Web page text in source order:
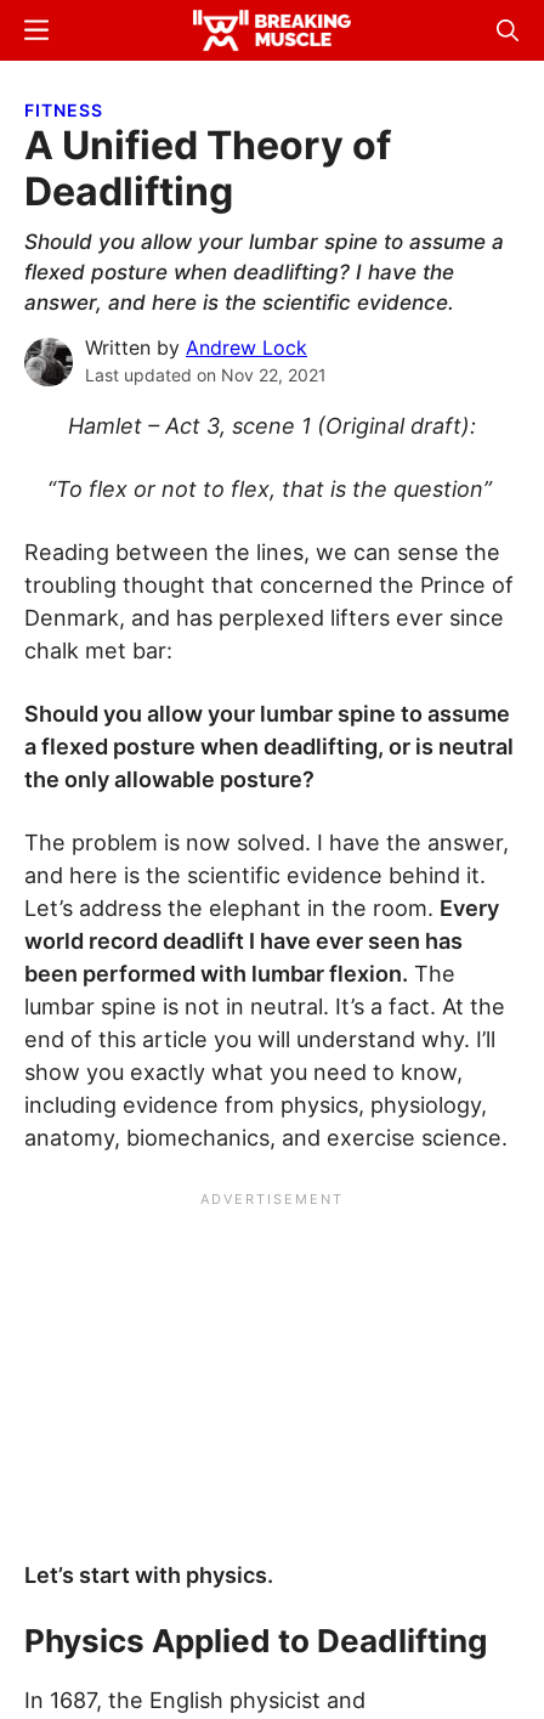
Skip
content
Skip
sidebar
Breaking
Breaking
Menu
FITNESS
A Unified Theory of
Deadlifting
Should you allow your lumbar spine to assume a
flexed posture when deadlifting? I have the
answer, and here is the scientific evidence.
Written by Andrew Lock
Last updated on Nov 22, 2021
Hamlet – Act 3, scene 1 (Original draft):
“To flex or not to flex, that is the question”
Reading between the lines, we can sense the
troubling thought that concerned the Prince of
Denmark, and has perplexed lifters ever since
chalk met bar:
Should you allow your lumbar spine to assume
a flexed posture when deadlifting, or is neutral
the only allowable posture?
The problem is now solved. I have the answer,
and here is the scientific evidence behind it.
Let’s address the elephant in the room. Every
world record deadlift I have ever seen has
been performed with lumbar flexion. The
lumbar spine is not in neutral. It’s a fact. At the
end of this article you will understand why. I’ll
show you exactly what you need to know,
including evidence from physics, physiology,
anatomy, biomechanics, and exercise science.
Let’s start with physics.
Physics Applied to Deadlifting
In 1687, the English physicist and